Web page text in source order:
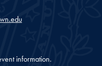
information.